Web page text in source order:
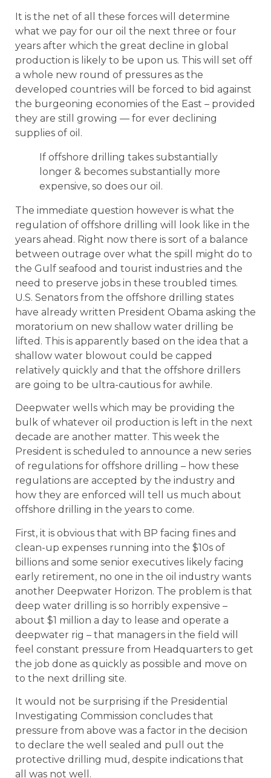
It is the net of all these forces will determine
what we pay for our oil the next three or four
years after which the great decline in global
production is likely to be upon us. This will set off
a whole new round of pressures as the
developed countries will be forced to bid against
the burgeoning economies of the East – provided
they are still growing — for ever declining
supplies of oil.
If offshore drilling takes substantially
longer & becomes substantially more
expensive, so does our oil.
The immediate question however is what the
regulation of offshore drilling will look like in the
years ahead. Right now there is sort of a balance
between outrage over what the spill might do to
the Gulf seafood and tourist industries and the
need to preserve jobs in these troubled times.
U.S. Senators from the offshore drilling states
have already written President Obama asking the
moratorium on new shallow water drilling be
lifted. This is apparently based on the idea that a
shallow water blowout could be capped
relatively quickly and that the offshore drillers
are going to be ultra-cautious for awhile.
Deepwater wells which may be providing the
bulk of whatever oil production is left in the next
decade are another matter. This week the
President is scheduled to announce a new series
of regulations for offshore drilling – how these
regulations are accepted by the industry and
how they are enforced will tell us much about
offshore drilling in the years to come.
First, it is obvious that with BP facing fines and
clean-up expenses running into the $10s of
billions and some senior executives likely facing
early retirement, no one in the oil industry wants
another Deepwater Horizon. The problem is that
deep water drilling is so horribly expensive –
about $1 million a day to lease and operate a
deepwater rig – that managers in the field will
feel constant pressure from Headquarters to get
the job done as quickly as possible and move on
to the next drilling site.
It would not be surprising if the Presidential
Investigating Commission concludes that
pressure from above was a factor in the decision
to declare the well sealed and pull out the
protective drilling mud, despite indications that
all was not well.